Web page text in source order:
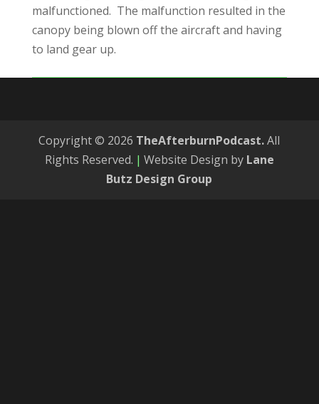
malfunctioned. The malfunction resulted in the
canopy being blown off the aircraft and having
to land gear up.
Copyright © 2026 TheAfterburnPodcast.All
Rights Reserved. | Website Design by Lane
Butz Design Group